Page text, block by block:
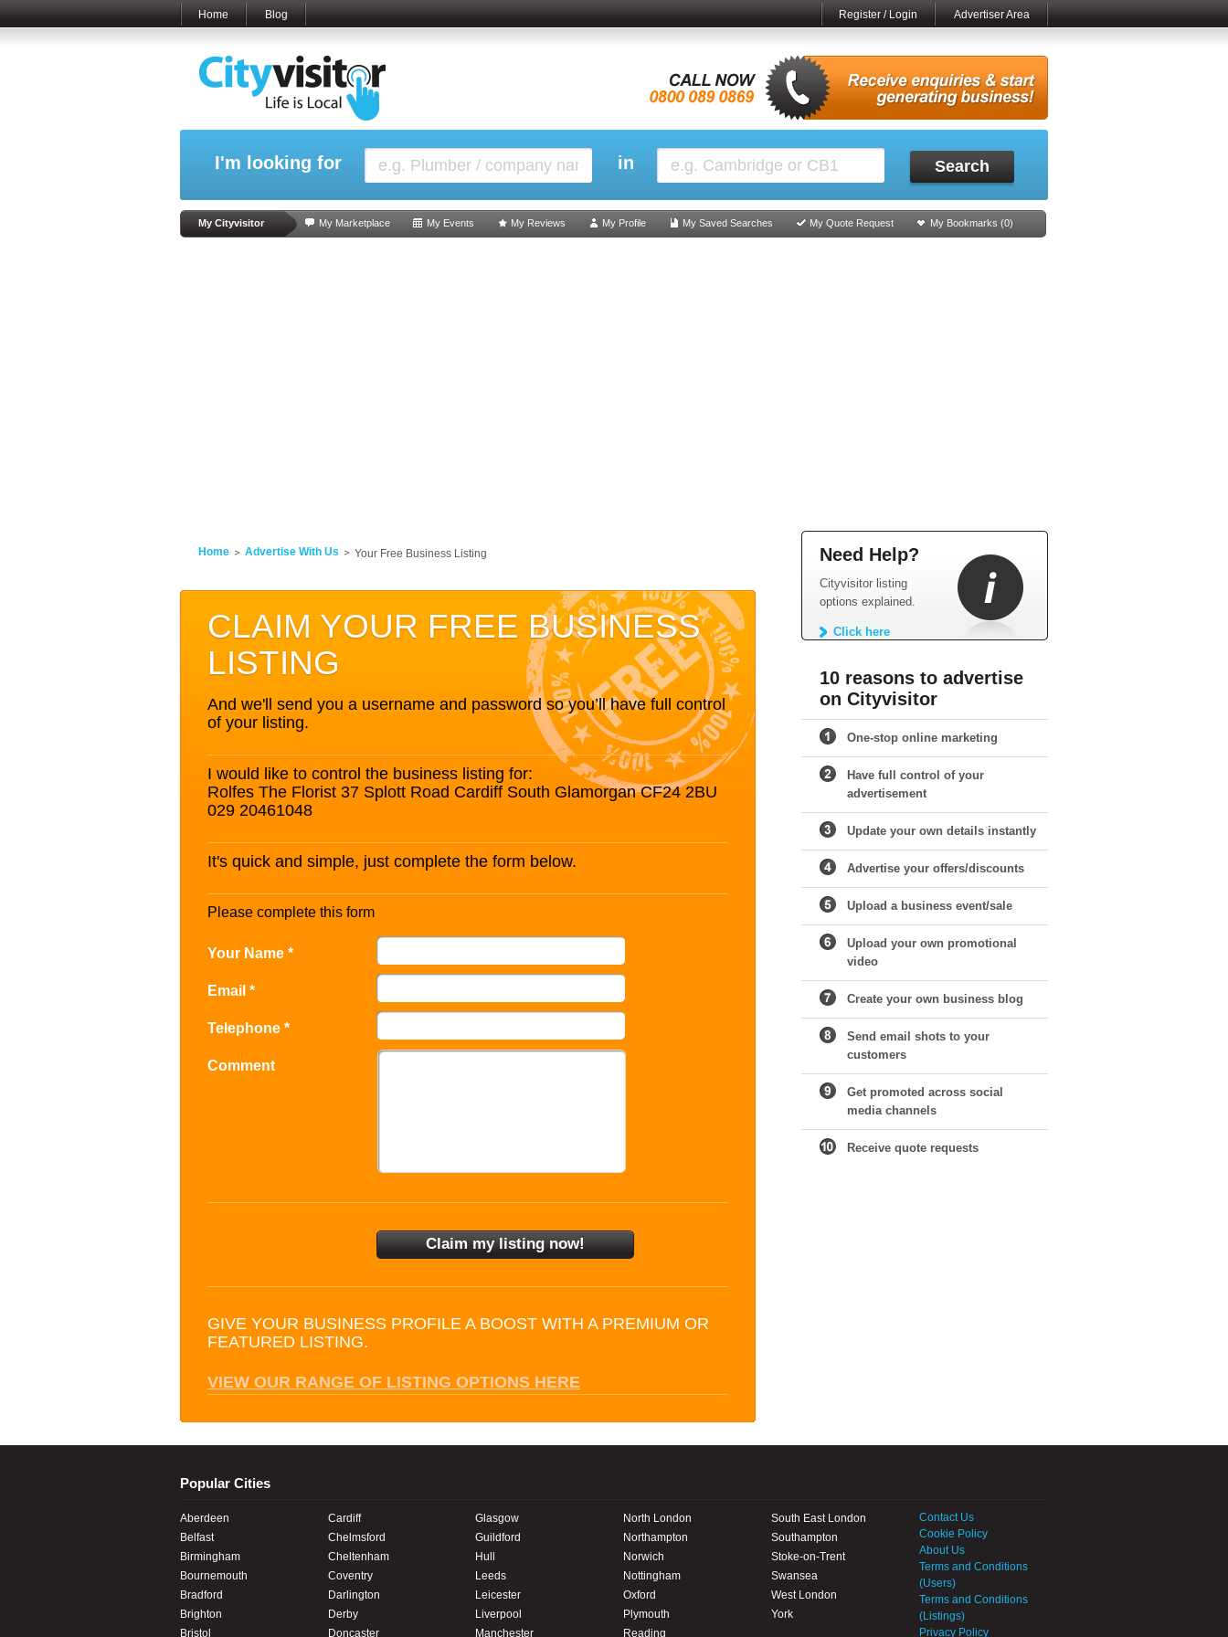
Home Blog Register / Login Advertiser Area
I'm looking for in Search
My Cityvisitor My Marketplace My Events My Reviews My Profile My Saved Searches My Quote Request My Bookmarks (0)
Home Advertise With Us Your Free Business Listing
CLAIM YOUR FREE BUSINESS
LISTING
And we'll send you a username and password so you’ll have full control
of your listing.
I would like to control the business listing for:
Rolfes The Florist 37 Splott Road Cardiff South Glamorgan CF24 2BU
029 20461048
It's quick and simple, just complete the form below.
Please complete this form
Your Name *
Email *
Telephone *
Comment
GIVE YOUR BUSINESS PROFILE A BOOST WITH A PREMIUM OR
FEATURED LISTING.
VIEW OUR RANGE OF LISTING OPTIONS HERE
Need Help?
Cityvisitor listing
options explained.
Click here
10 reasons to advertise
on Cityvisitor
One-stop online marketing
Have full control of your
advertisement
Update your own details instantly
Advertise your offers/discounts
Upload a business event/sale
Upload your own promotional
video
Create your own business blog
Send email shots to your
customers
Get promoted across social
media channels
Receive quote requests
Popular Cities
Aberdeen
Belfast
Birmingham
Bournemouth
Bradford
Brighton
Bristol
Cardiff
Chelmsford
Cheltenham
Coventry
Darlington
Derby
Doncaster
Glasgow
Guildford
Hull
Leeds
Leicester
Liverpool
Manchester
North London
Northampton
Norwich
Nottingham
Oxford
Plymouth
Reading
South East London
Southampton
Stoke-on-Trent
Swansea
West London
York
Contact Us
Cookie Policy
About Us
Terms and Conditions
(Users)
Terms and Conditions
(Listings)
Privacy Policy